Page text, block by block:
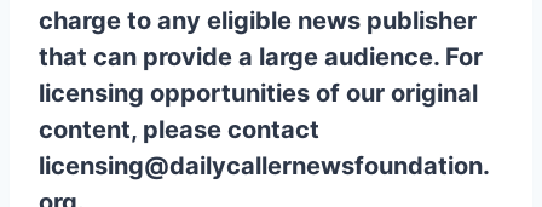
charge to any eligible news publisher
that can provide a large audience. For
licensing opportunities of our original
content, please contact
licensing@dailycallernewsfoundation.